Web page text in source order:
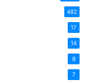
482
17
14
8
7